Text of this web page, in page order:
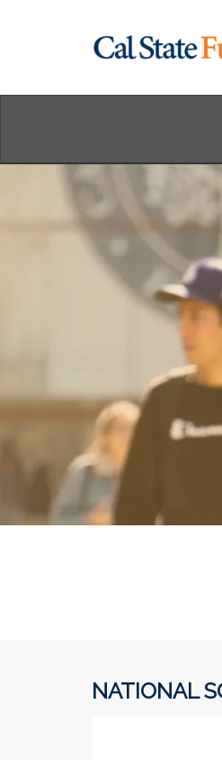
NATIONAL